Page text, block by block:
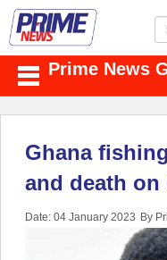
Prime News
Ghana
and death on
Date: 04 January 2023 By